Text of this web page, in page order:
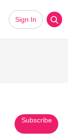
Sign In
Subscribe